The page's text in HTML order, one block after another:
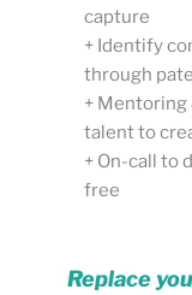
capture
+ Identify
through
+
talent to
+ On-call to
free
Replace